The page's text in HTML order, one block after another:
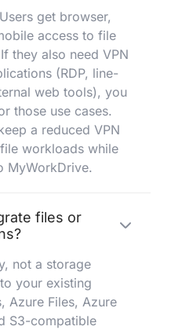
get browser,
access to file
they also need VPN
(RDP, line-
web tools), you
those use cases.
a reduced VPN
workloads while
MyWorkDrive.
files or
not a storage
your existing
Azure Files, Azure
S3-compatible